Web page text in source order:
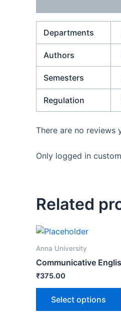
Departments
Authors
Semesters
Regulation
There are no reviews
Only logged in
Related
Anna University
Communicative
₹375.00
Select options